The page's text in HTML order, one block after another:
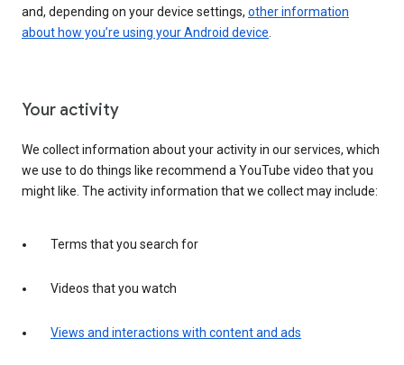
and, depending on your device settings, other information
about how you’re using your Android device.
Your activity
We collect information about your activity in our services, which
we use to do things like recommend a YouTube video that you
might like. The activity information that we collect may include:
Terms that you search for
Videos that you watch
Views and interactions with content and ads